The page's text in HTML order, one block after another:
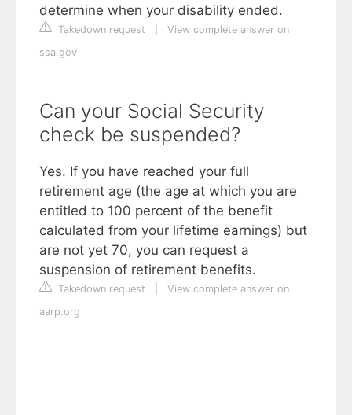
determine when your disability ended.
Takedown request
View complete answer on
ssa.gov
Can your Social Security
check be suspended?
Yes. If you have reached your full
retirement age (the age at which you are
entitled to 100 percent of the benefit
calculated from your lifetime earnings) but
are not yet 70, you can request a
suspension of retirement benefits.
Takedown request
View complete answer on
aarp.org